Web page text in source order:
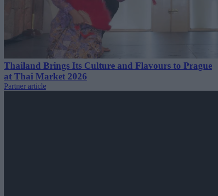
Thailand Brings Its Culture and Flavours to Prague
at Thai Market 2026
Partner article